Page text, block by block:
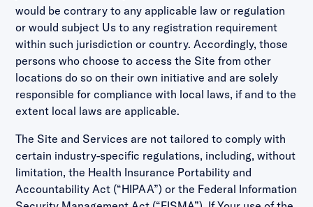
would be contrary to any applicable law or regulation
or would subject Us to any registration requirement
within such jurisdiction or country. Accordingly, those
persons who choose to access the Site from other
locations do so on their own initiative and are solely
responsible for compliance with local laws, if and to the
extent local laws are applicable.
The Site and Services are not tailored to comply with
certain industry-specific regulations, including, without
limitation, the Health Insurance Portability and
Accountability Act (“HIPAA”) or the Federal Information